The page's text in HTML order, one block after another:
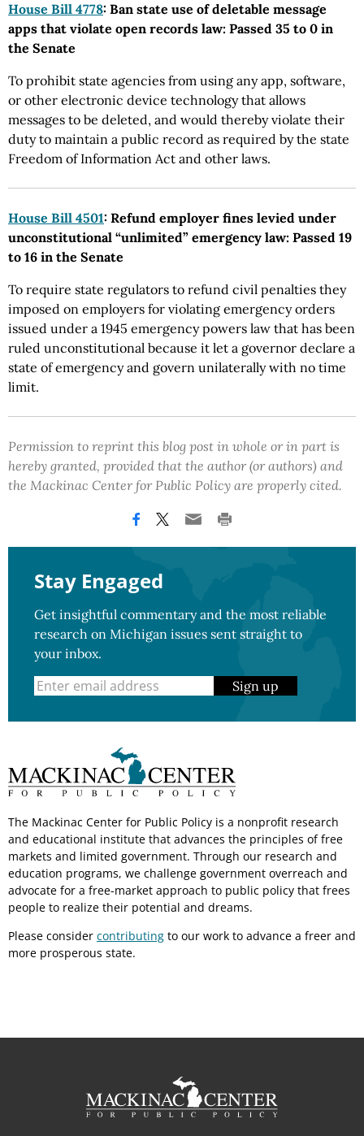
House Bill 4778: Ban state use of deletable message
apps that violate open records law: Passed 35 to 0 in
the Senate
To prohibit state agencies from using any app, software,
or other electronic device technology that allows
messages to be deleted, and would thereby violate their
duty to maintain a public record as required by the state
Freedom of Information Act and other laws.
House Bill 4501: Refund employer fines levied under
unconstitutional “unlimited” emergency law: Passed 19
to 16 in the Senate
To require state regulators to refund civil penalties they
imposed on employers for violating emergency orders
issued under a 1945 emergency powers law that has been
ruled unconstitutional because it let a governor declare a
state of emergency and govern unilaterally with no time
limit.
Permission to reprint this blog post in whole or in part is
hereby granted, provided that the author (or authors) and
the Mackinac Center for Public Policy are properly cited.
Stay Engaged
Get insightful commentary and the most reliable
research on Michigan issues sent straight to
your inbox.
Sign up
The Mackinac Center for Public Policy is a nonprofit research
and educational institute that advances the principles of free
markets and limited government. Through our research and
education programs, we challenge government overreach and
advocate for a free-market approach to public policy that frees
people to realize their potential and dreams.
Please consider contributing to our work to advance a freer and
more prosperous state.